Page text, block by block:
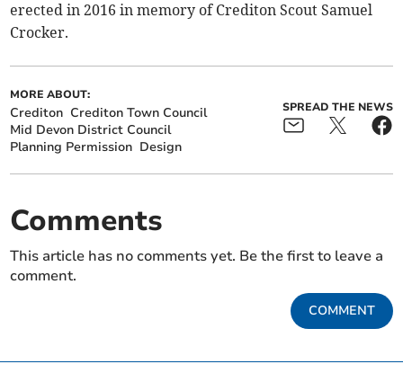
erected in 2016 in memory of Crediton Scout Samuel
Crocker.
MORE ABOUT:
Crediton Crediton Town Council
Mid Devon District Council
Planning Permission Design
SPREAD THE NEWS
Comments
This article has no comments yet. Be the first to leave a
comment.
COMMENT